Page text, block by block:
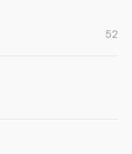
52